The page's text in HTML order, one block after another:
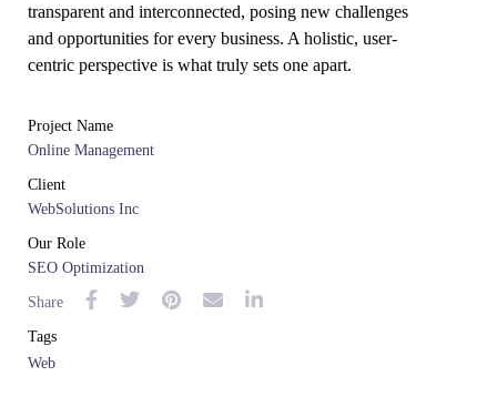
transparent and interconnected, posing new challenges
and opportunities for every business. A holistic, user-
centric perspective is what truly sets one apart.
Project Name
Online Management
Client
WebSolutions Inc
Our Role
SEO Optimization
Share
Tags
Web